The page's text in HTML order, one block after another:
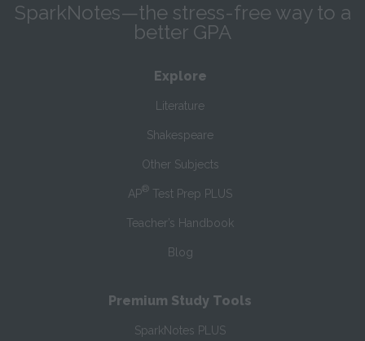
SparkNotes—the stress-free way to a
better GPA
Explore
Literature
Shakespeare
Other Subjects
AP® Test Prep PLUS
Teacher’s Handbook
Blog
Premium Study Tools
SparkNotes PLUS